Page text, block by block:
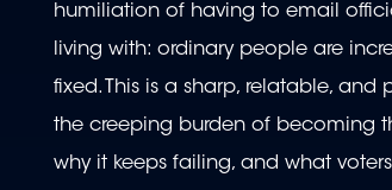
humiliation of having to email
living with: ordinary people are
fixed. This is a sharp, relatable,
the creeping burden of becoming
why it keeps failing, and what